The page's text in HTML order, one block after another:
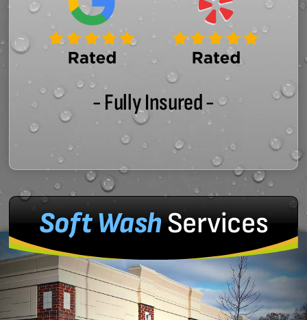
- Fully Insured -
Soft WashServices